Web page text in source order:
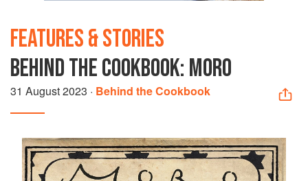
FEATURES & STORIES
BEHIND THE COOKBOOK: MORO
31 August 2023 · Behind the Cookbook